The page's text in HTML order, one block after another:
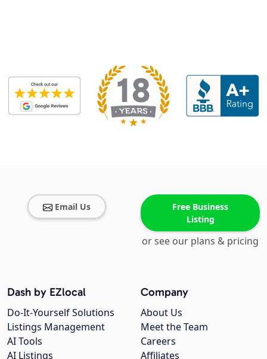
Email Us
Free Business
Listing
or see our plans & pricing
Company
About Us
Meet the Team
Careers
Affiliates
Dash by EZlocal
Do-It-Yourself Solutions
Listings Management
AI Tools
AI Listings